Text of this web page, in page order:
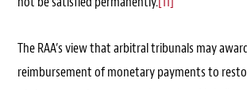
The RAA’s view that arbitral tribunals may
reimbursement of monetary payments to